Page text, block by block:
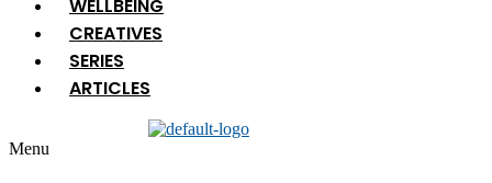
WELLBEING
CREATIVES
SERIES
ARTICLES
Menu